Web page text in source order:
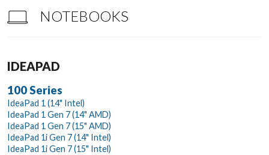
NOTEBOOKS
IDEAPAD
100 Series
IdeaPad 1 (14" Intel)
IdeaPad 1 Gen 7 (14" AMD)
IdeaPad 1 Gen 7 (15" AMD)
IdeaPad 1i Gen 7 (14" Intel)
IdeaPad 1i Gen 7 (15" Intel)